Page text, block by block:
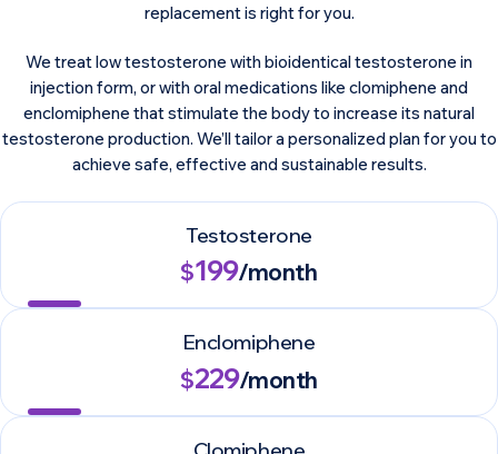
replacement is right for you.
We treat low testosterone with bioidentical testosterone in
injection form, or with oral medications like clomiphene and
enclomiphene that stimulate the body to increase its natural
testosterone production. We’ll tailor a personalized plan for you to
achieve safe, effective and sustainable results.
Testosterone
$199/month
Enclomiphene
$229/month